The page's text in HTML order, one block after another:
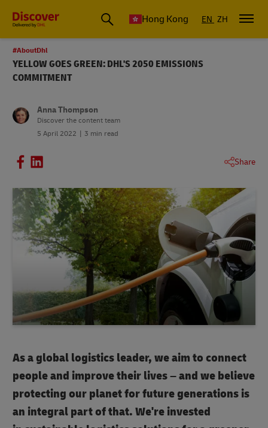
Hong Kong EN ZH
#AboutDhl
YELLOW GOES GREEN: DHL'S 2050 EMISSIONS
COMMITMENT
Anna Thompson
Discover the content team
5 April 2022
3 min read
Share
As a global logistics leader, we aim to connect
people and improve their lives – and we believe
protecting our planet for future generations is
an integral part of that. We're invested